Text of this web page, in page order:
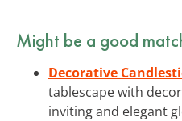
Might be a good
Decorative
tablescape with
inviting and elegant